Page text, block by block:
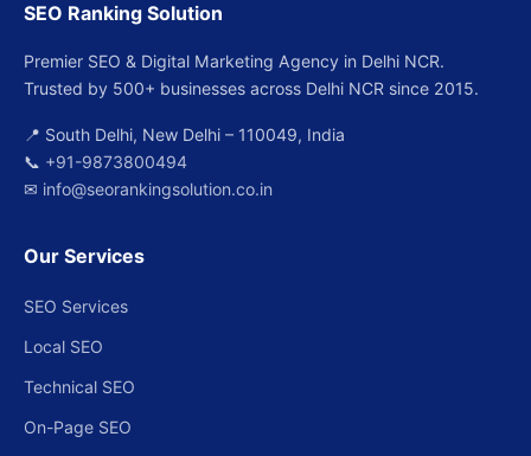
SEO Ranking Solution
Premier SEO & Digital Marketing Agency in Delhi NCR.
Trusted by 500+ businesses across Delhi NCR since 2015.
📍 South Delhi, New Delhi – 110049, India
📞 +91-9873800494
✉ info@seorankingsolution.co.in
Our Services
SEO Services
Local SEO
Technical SEO
On-Page SEO